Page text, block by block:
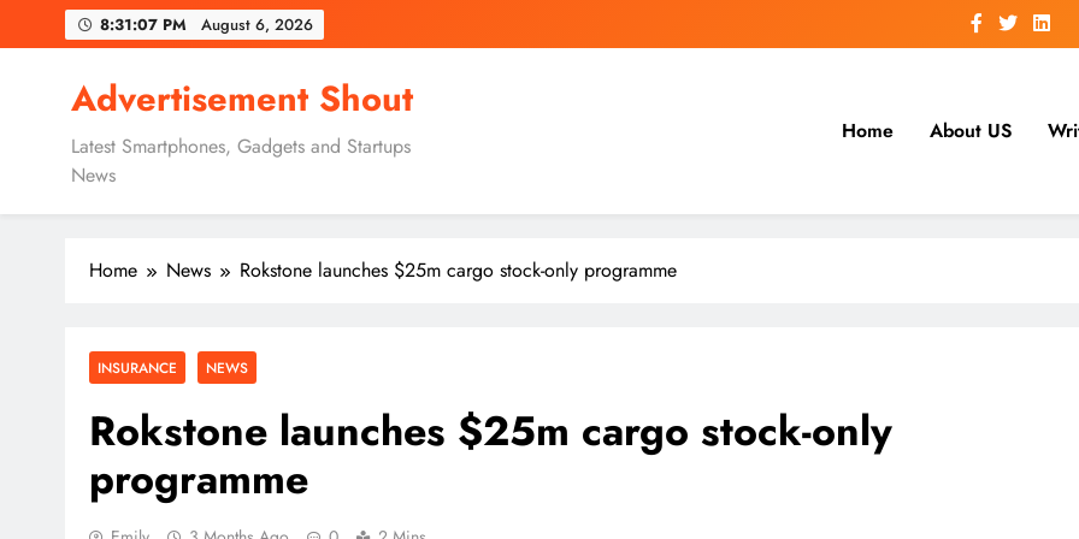
to
8:31:08 PM August 6, 2026
Advertisement Shout
Latest Smartphones, Gadgets and Startups
News
Home About US
Home News Rokstone launches $25m cargo stock-only programme
INSURANCE NEWS
Rokstone launches $25m cargo stock-only
programme